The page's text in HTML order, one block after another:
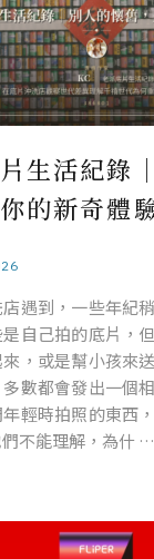
生活紀錄
的新奇體
遇到，一些年紀
自己拍的底片，
，或是幫小孩來
數都會發出一個
輕時拍照的東西
們不能理解，為什